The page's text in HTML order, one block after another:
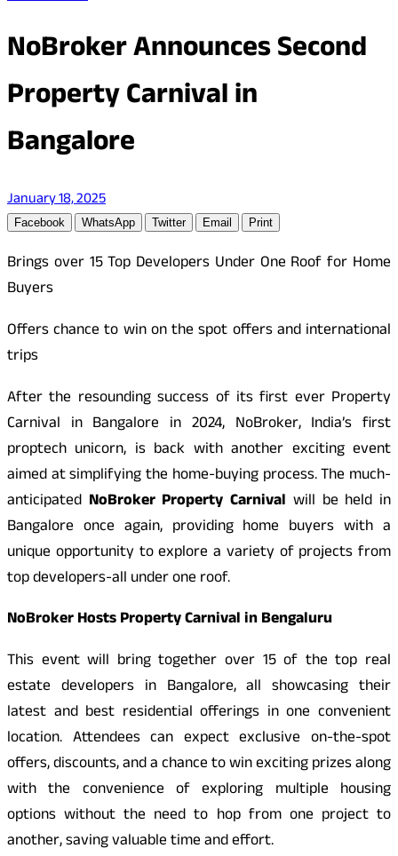
NoBroker Announces Second
Property Carnival in
Bangalore
January 18, 2025
Facebook WhatsApp Twitter Email Print
Brings over 15 Top Developers Under One Roof for Home
Buyers
Offers chance to win on the spot offers and international
trips
After the resounding success of its first ever Property
Carnival in Bangalore in 2024, NoBroker, India’s first
proptech unicorn, is back with another exciting event
aimed at simplifying the home-buying process. The much-
anticipated NoBroker Property Carnival will be held in
Bangalore once again, providing home buyers with a
unique opportunity to explore a variety of projects from
top developers-all under one roof.
NoBroker Hosts Property Carnival in Bengaluru
This event will bring together over 15 of the top real
estate developers in Bangalore, all showcasing their
latest and best residential offerings in one convenient
location. Attendees can expect exclusive on-the-spot
offers, discounts, and a chance to win exciting prizes along
with the convenience of exploring multiple housing
options without the need to hop from one project to
another, saving valuable time and effort.